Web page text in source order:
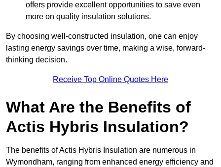
offers provide excellent opportunities to save even
more on quality insulation solutions.
By choosing well-constructed insulation, one can enjoy
lasting energy savings over time, making a wise, forward-
thinking decision.
Receive Top Online Quotes Here
What Are the Benefits of
Actis Hybris Insulation?
The benefits of Actis Hybris Insulation are numerous in
Wymondham, ranging from enhanced energy efficiency and